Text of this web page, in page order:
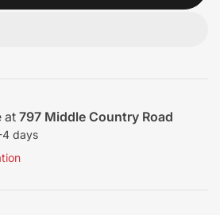
at 797 Middle Country Road
4 days